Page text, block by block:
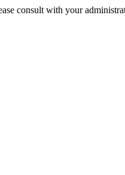
consult with your